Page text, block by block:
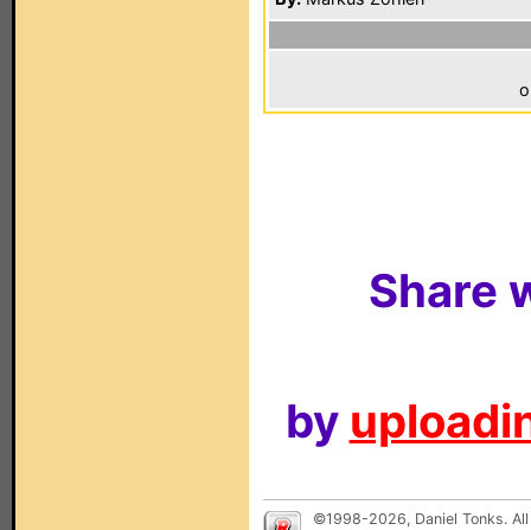
Share
by
©1998-2026, Daniel Tonks.